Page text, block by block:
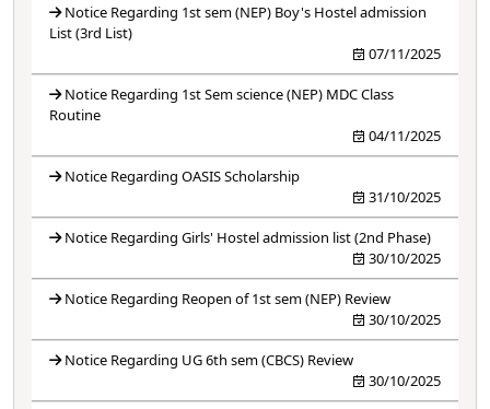
Notice Regarding 1st sem (NEP) Boy's Hostel admission
List (3rd List)
07/11/2025
Notice Regarding 1st Sem science (NEP) MDC Class
Routine
04/11/2025
Notice Regarding OASIS Scholarship
31/10/2025
Notice Regarding Girls' Hostel admission list (2nd Phase)
30/10/2025
Notice Regarding Reopen of 1st sem (NEP) Review
30/10/2025
Notice Regarding UG 6th sem (CBCS) Review
30/10/2025